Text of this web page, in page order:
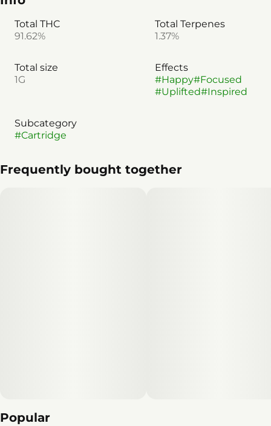
Total THC
91.62%
Total Terpenes
1.37%
Total size
1G
Effects
#Happy#Focused
#Uplifted#Inspired
Subcategory
#Cartridge
Frequently bought together
Popular